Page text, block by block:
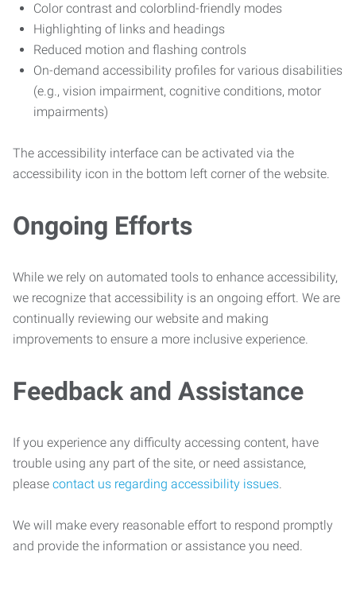
Color contrast and colorblind-friendly modes
Highlighting of links and headings
Reduced motion and flashing controls
On-demand accessibility profiles for various disabilities
(e.g., vision impairment, cognitive conditions, motor
impairments)
The accessibility interface can be activated via the
accessibility icon in the bottom left corner of the website.
Ongoing Efforts
While we rely on automated tools to enhance accessibility,
we recognize that accessibility is an ongoing effort. We are
continually reviewing our website and making
improvements to ensure a more inclusive experience.
Feedback and Assistance
If you experience any difficulty accessing content, have
trouble using any part of the site, or need assistance,
please contact us regarding accessibility issues.
We will make every reasonable effort to respond promptly
and provide the information or assistance you need.